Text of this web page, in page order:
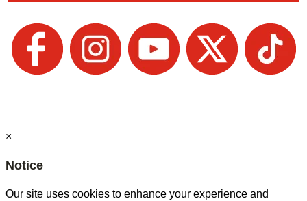
×
Notice
Our site uses cookies to enhance your experience and